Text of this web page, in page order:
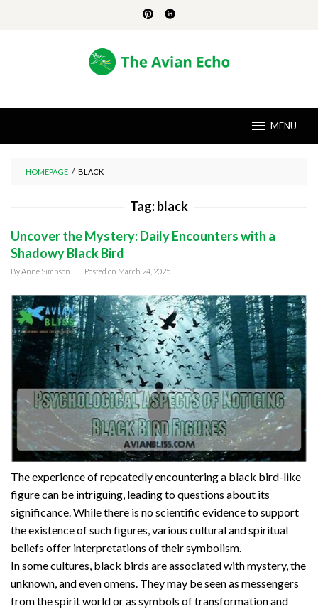
MENU
HOMEPAGE / BLACK
Tag:black
Uncover the Mystery: Daily Encounters with a
Shadowy Black Bird
ByAnne Simpson Posted on March 24, 2025
The experience of repeatedly encountering a black bird-like
figure can be intriguing, leading to questions about its
significance. While there is no scientific evidence to support
the existence of such figures, various cultural and spiritual
beliefs offer interpretations of their symbolism.
In some cultures, black birds are associated with mystery, the
unknown, and even omens. They may be seen as messengers
from the spirit world or as symbols of transformation and